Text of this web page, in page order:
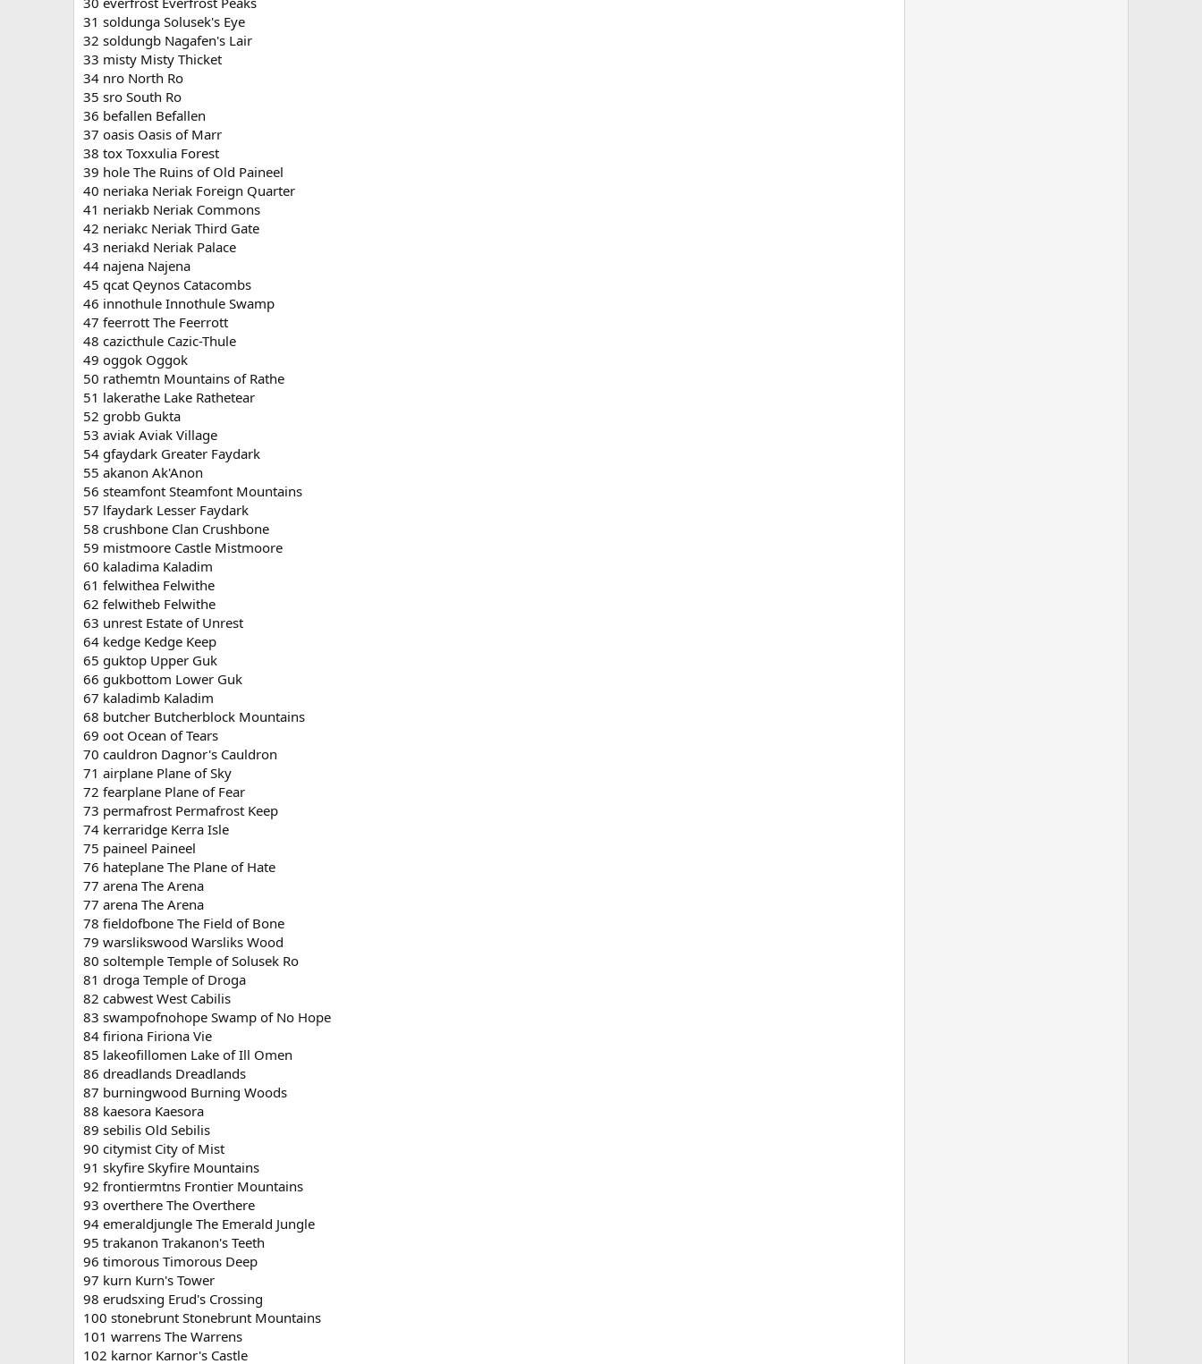
31 soldunga Solusek's Eye
32 soldungb Nagafen's Lair
33 misty Misty Thicket
34 nro North Ro
35 sro South Ro
36 befallen Befallen
37 oasis Oasis of Marr
38 tox Toxxulia Forest
39 hole The Ruins of Old Paineel
40 neriaka Neriak Foreign Quarter
41 neriakb Neriak Commons
42 neriakc Neriak Third Gate
43 neriakd Neriak Palace
44 najena Najena
45 qcat Qeynos Catacombs
46 innothule Innothule Swamp
47 feerrott The Feerrott
48 cazicthule Cazic-Thule
49 oggok Oggok
50 rathemtn Mountains of Rathe
51 lakerathe Lake Rathetear
52 grobb Gukta
53 aviak Aviak Village
54 gfaydark Greater Faydark
55 akanon Ak'Anon
56 steamfont Steamfont Mountains
57 lfaydark Lesser Faydark
58 crushbone Clan Crushbone
59 mistmoore Castle Mistmoore
60 kaladima Kaladim
61 felwithea Felwithe
62 felwitheb Felwithe
63 unrest Estate of Unrest
64 kedge Kedge Keep
65 guktop Upper Guk
66 gukbottom Lower Guk
67 kaladimb Kaladim
68 butcher Butcherblock Mountains
69 oot Ocean of Tears
70 cauldron Dagnor's Cauldron
71 airplane Plane of Sky
72 fearplane Plane of Fear
73 permafrost Permafrost Keep
74 kerraridge Kerra Isle
75 paineel Paineel
76 hateplane The Plane of Hate
77 arena The Arena
77 arena The Arena
78 fieldofbone The Field of Bone
79 warslikswood Warsliks Wood
80 soltemple Temple of Solusek Ro
81 droga Temple of Droga
82 cabwest West Cabilis
83 swampofnohope Swamp of No Hope
84 firiona Firiona Vie
85 lakeofillomen Lake of Ill Omen
86 dreadlands Dreadlands
87 burningwood Burning Woods
88 kaesora Kaesora
89 sebilis Old Sebilis
90 citymist City of Mist
91 skyfire Skyfire Mountains
92 frontiermtns Frontier Mountains
93 overthere The Overthere
94 emeraldjungle The Emerald Jungle
95 trakanon Trakanon's Teeth
96 timorous Timorous Deep
97 kurn Kurn's Tower
98 erudsxing Erud's Crossing
100 stonebrunt Stonebrunt Mountains
101 warrens The Warrens
102 karnor Karnor's Castle